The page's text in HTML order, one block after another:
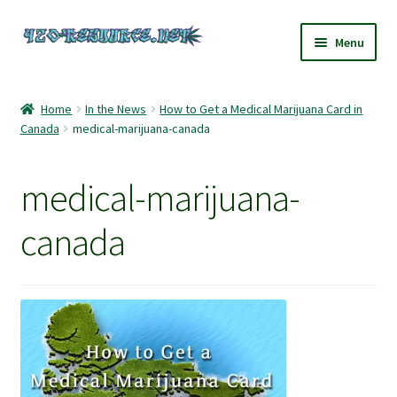
Skip
Skip
Menu
420 Resource – Cannabis News and Reviews
Home
My account
Home In the News
How to Get a Medical Marijuana Card in
Canada
medical-marijuana-canada
medical-marijuana-
canada